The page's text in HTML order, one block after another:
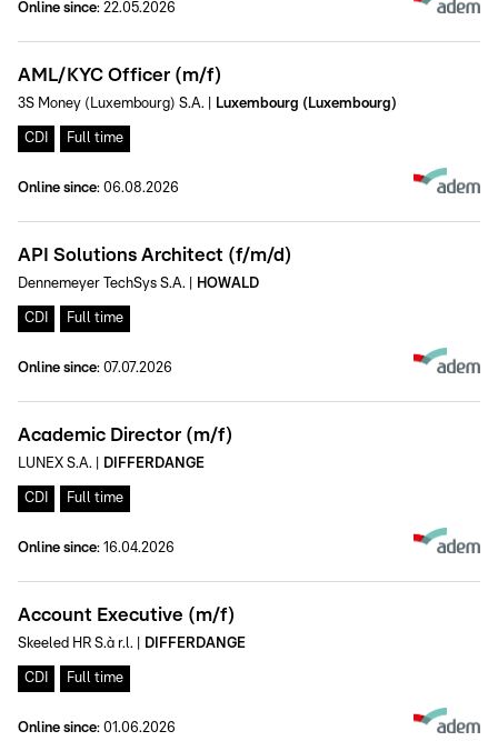
Online since: 22.05.2026
AML/KYC Officer (m/f)
3S Money (Luxembourg) S.A. Luxembourg (Luxembourg)
CDI Full time
Online since: 06.08.2026
API Solutions Architect (f/m/d)
Dennemeyer TechSys S.A. HOWALD
CDI Full time
Online since: 07.07.2026
Academic Director (m/f)
LUNEX S.A. DIFFERDANGE
CDI Full time
Online since: 16.04.2026
Account Executive (m/f)
Skeeled HR S.à r.l. DIFFERDANGE
CDI Full time
Online since: 01.06.2026